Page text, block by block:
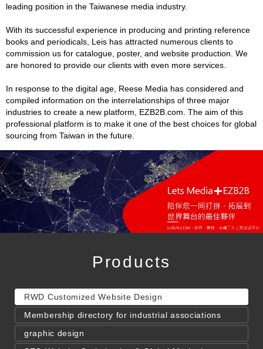
leading position in the Taiwanese media industry.
With its successful experience in producing and printing reference
books and periodicals, Leis has attracted numerous clients to
commission us for catalogue, poster, and website production. We
are honored to provide our clients with even more services.
In response to the digital age, Reese Media has considered and
compiled information on the interrelationships of three major
industries to create a new platform, EZB2B.com. The aim of this
professional platform is to make it one of the best choices for global
sourcing from Taiwan in the future.
Products
RWD Customized Website Design
Membership directory for industrial associations
graphic design